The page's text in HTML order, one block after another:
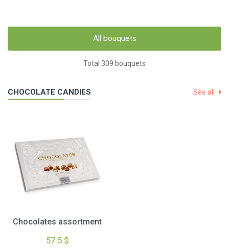
All bouquets
Total 309 bouquets
CHOCOLATE CANDIES See all
Chocolates assortment
57.5 $